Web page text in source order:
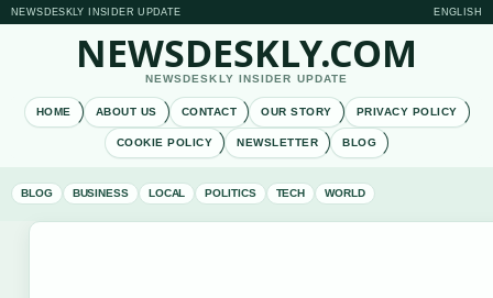
NEWSDESKLY INSIDER UPDATE ENGLISH
NEWSDESKLY.COM
NEWSDESKLY INSIDER UPDATE
HOME ABOUT US CONTACT OUR STORY PRIVACY POLICY
COOKIE POLICY NEWSLETTER BLOG
BLOG BUSINESS LOCAL POLITICS TECH WORLD